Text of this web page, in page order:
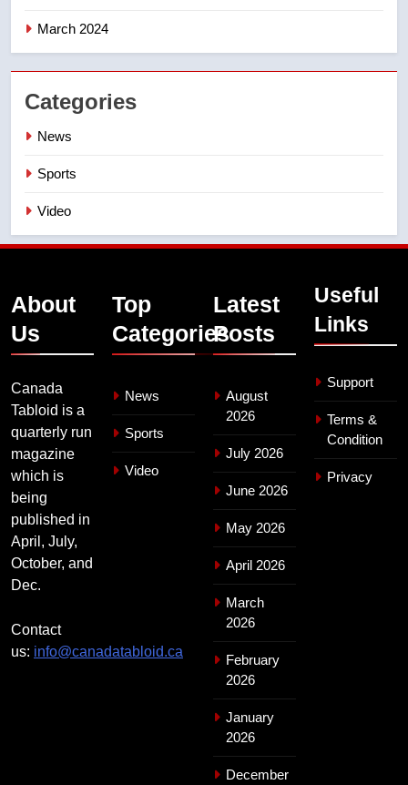
March 2024
Categories
News
Sports
Video
About
Us
Canada
Tabloid is a
quarterly run
magazine
which is
being
published in
April, July,
October, and
Dec.
Contact
us: info@canadatabloid.ca
Top
Categories
News
Sports
Video
Latest
Posts
August
2026
July 2026
June 2026
May 2026
April 2026
March
2026
February
2026
January
2026
December
Useful
Links
Support
Terms &
Condition
Privacy